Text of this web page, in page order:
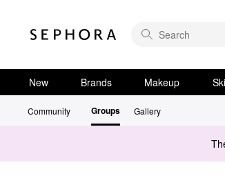
New Brands Makeup
Community Groups Gallery